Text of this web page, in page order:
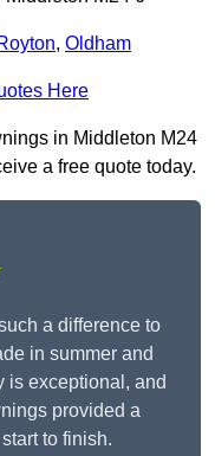
, Oldham
Here
in Middleton M24
a free quote today.
a difference to
in summer and
is exceptional, and
provided a
to finish.